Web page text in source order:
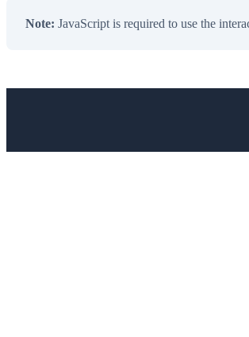
Note: JavaScript is required to use the